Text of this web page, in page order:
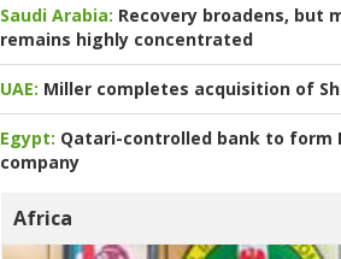
Saudi Arabia: Recovery broadens, but
remains highly concentrated
UAE: Miller completes acquisition of
Egypt: Qatari-controlled bank to form
company
Africa